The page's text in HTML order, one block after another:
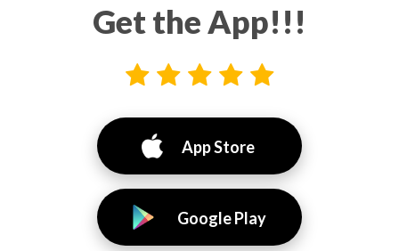
Get the App!!!
App Store
Google Play